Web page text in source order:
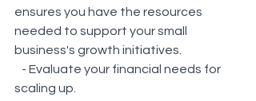
ensures you have the resources
needed to support your small
business's growth initiatives.
scaling up.